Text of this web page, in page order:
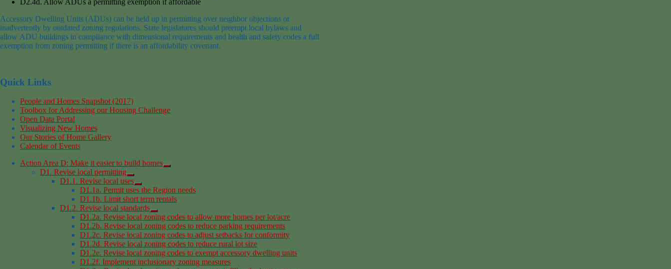
Accessory Dwelling Units (ADUs) can be held up in permitting over neighbor objections or
inadvertently by outdated zoning regulations. State legislatures should preempt local bylaws and
allow ADU buildings in compliance with dimensional requirements and health and safety codes a full
exemption from zoning permitting if there is an affordability covenant.
Quick Links
People and Homes Snapshot (2017)
Toolbox for Addressing our Housing Challenge
Open Data Portal
Visualizing New Homes
Our Stories of Home Gallery
Calendar of Events
Action Area D: Make it easier to build homes
D1. Revise local permitting
D1.1. Revise local uses
D1.1a. Permit uses the Region needs
D1.1b. Limit short term rentals
D1.2. Revise local standards
D1.2a. Revise local zoning codes to allow more homes per lot/acre
D1.2b. Revise local zoning codes to reduce parking requirements
D1.2c. Revise local zoning codes to adjust setbacks for conformity
D1.2d. Revise local zoning codes to reduce rural lot size
D1.2e. Revise local zoning codes to exempt accessory dwelling units
D1.2f. Implement inclusionary zoning measures